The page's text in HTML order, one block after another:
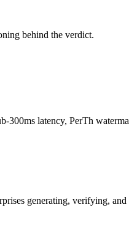
behind the verdict.
latency, PerTh
generating, verifying, and